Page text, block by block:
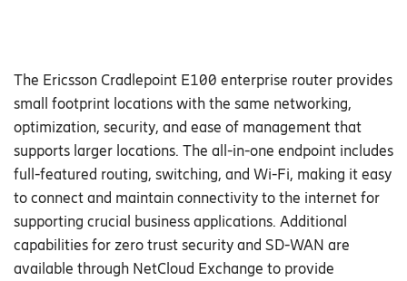
The Ericsson Cradlepoint E100 enterprise router provides
small footprint locations with the same networking,
optimization, security, and ease of management that
supports larger locations. The all-in-one endpoint includes
full-featured routing, switching, and Wi-Fi, making it easy
to connect and maintain connectivity to the internet for
supporting crucial business applications. Additional
capabilities for zero trust security and SD-WAN are
available through NetCloud Exchange to provide